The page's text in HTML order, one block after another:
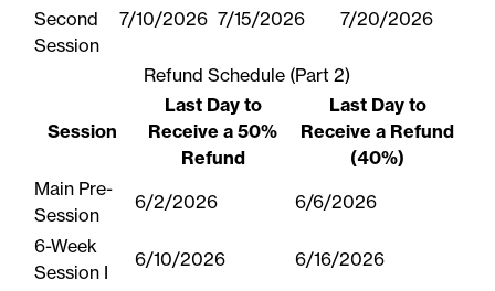
Second
Session
7/10/2026 7/15/2026 7/20/2026
Refund Schedule (Part 2)
Session
Last Day to
Receive a 50%
Refund
Last Day to
Receive a Refund
(40%)
Main Pre-
Session
6/2/2026
6/6/2026
6-Week
Session I
6/10/2026
6/16/2026